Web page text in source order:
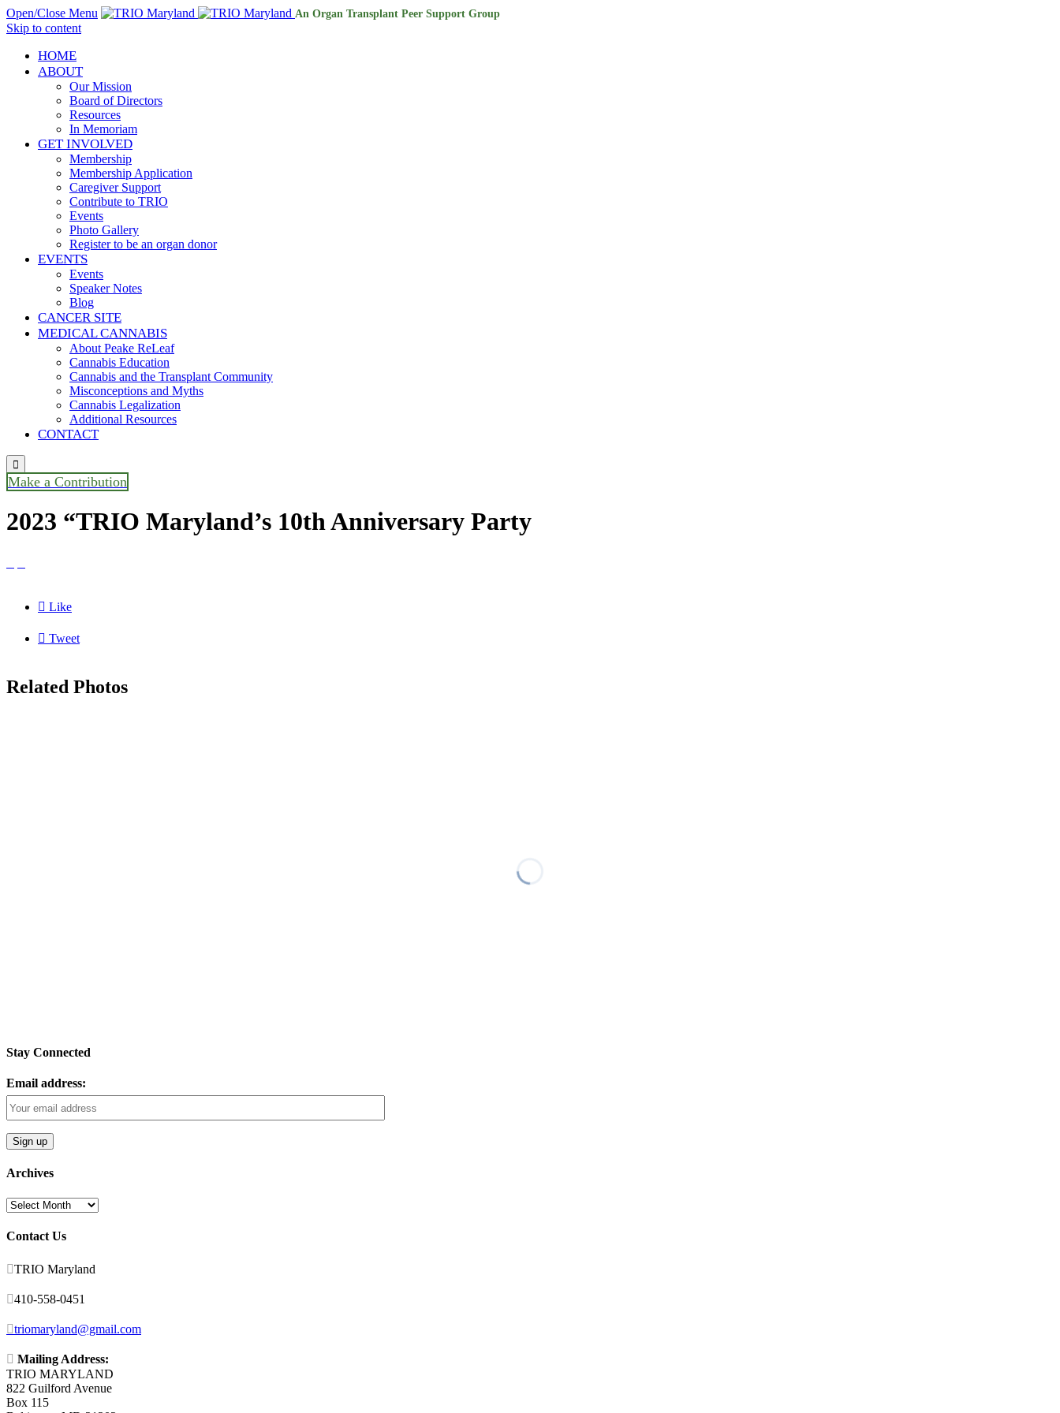
Open/Close Menu An Organ Transplant Peer Support Group
Skip to content
HOME
ABOUT
Our Mission
Board of Directors
Resources
In Memoriam
GET INVOLVED
Membership
Membership Application
Caregiver Support
Contribute to TRIO
Events
Photo Gallery
Register to be an organ donor
EVENTS
Events
Speaker Notes
Blog
CANCER SITE
MEDICAL CANNABIS
About Peake ReLeaf
Cannabis Education
Cannabis and the Transplant Community
Misconceptions and Myths
Cannabis Legalization
Additional Resources
CONTACT

Make a Contribution
2023 “TRIO Maryland’s 10th Anniversary Party
 Like
 Tweet
Related Photos
Stay Connected
Email address:
Archives
Archives
Contact Us
TRIO Maryland
410-558-0451
triomaryland@gmail.com
 Mailing Address:
TRIO MARYLAND
822 Guilford Avenue
Box 115